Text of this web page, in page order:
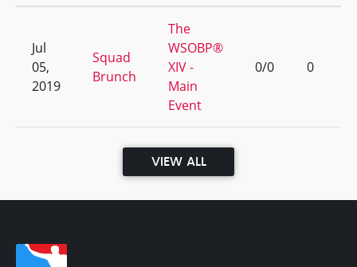
Jul
05,
2019
Squad
Brunch
The
WSOBP®
XIV -
Main
Event
0/0 0
VIEW ALL